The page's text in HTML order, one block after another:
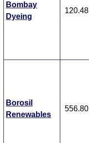
Bombay
Dyeing
120.48
Borosil
Renewables
556.80